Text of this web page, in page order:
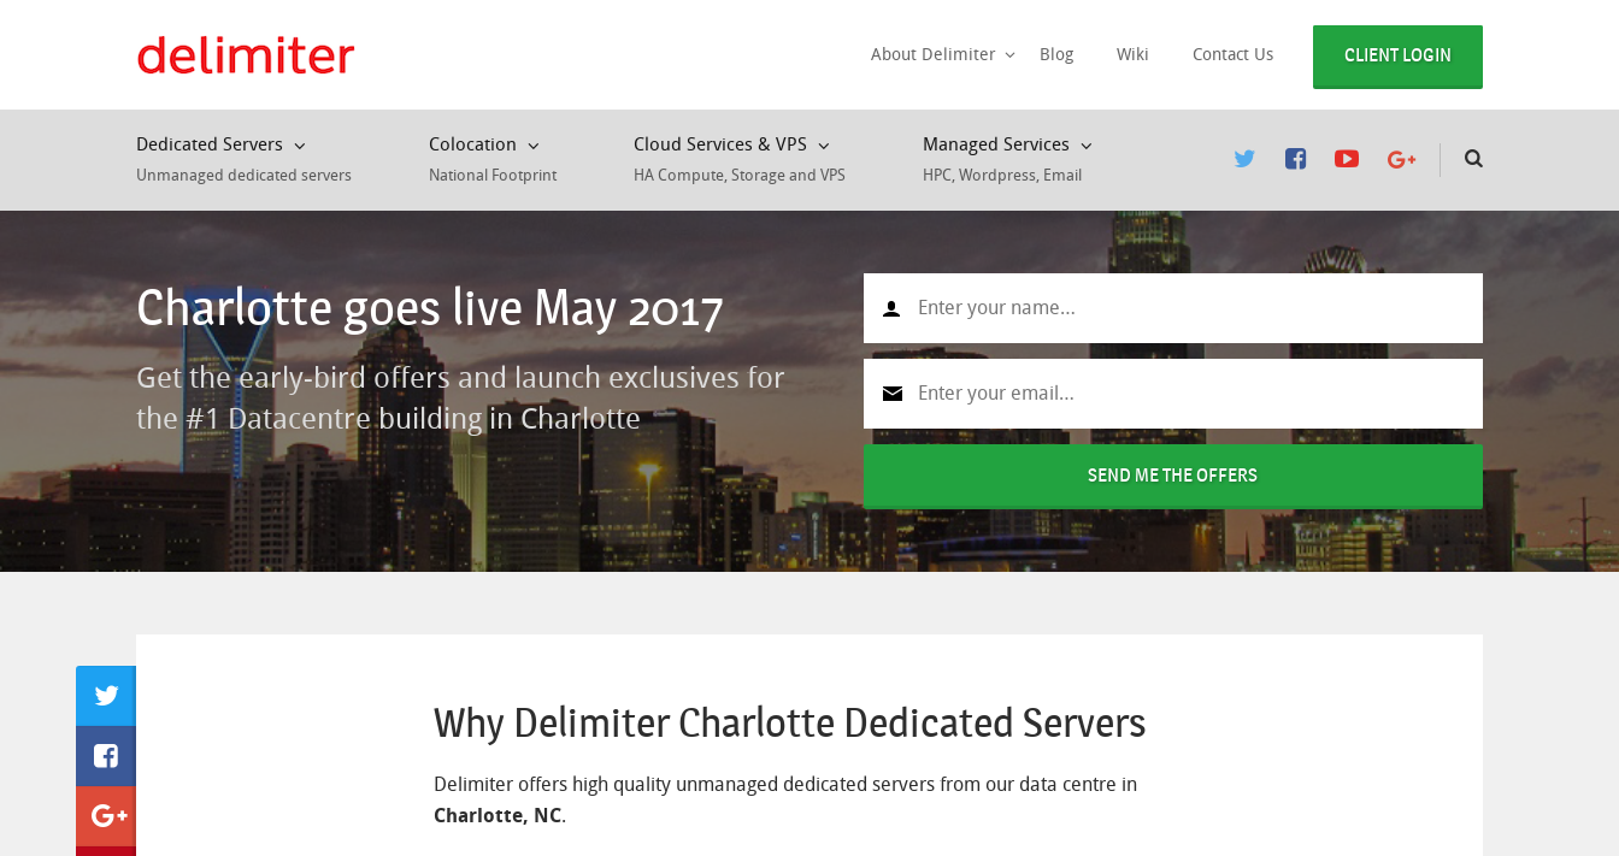
About Delimiter Blog Wiki Contact Us CLIENT LOGIN
Dedicated Servers
Unmanaged dedicated servers
Colocation
National Footprint
Cloud Services & VPS
HA Compute, Storage and VPS
Managed Services
HPC, Wordpress, Email
Charlotte goes live May 2017
Get the early-bird offers and launch exclusives for
the #1 Datacentre building in Charlotte
SEND ME THE OFFERS
Why Delimiter Charlotte Dedicated Servers
Delimiter offers high quality unmanaged dedicated servers from our data centre in
Charlotte, NC.